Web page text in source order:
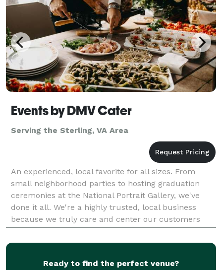
Events by DMV Cater
Serving the Sterling, VA Area
An experienced, local favorite for all sizes. From
small neighborhood parties to hosting graduation
ceremonies at the National Portrait Gallery, we've
done it all. We're a highly trusted, local business
because we truly care and center our customers
choices every step of the way. From delivery to ev
Ready to find the perfect venue?